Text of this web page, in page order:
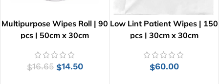
Multipurpose Wipes Roll | 90
pcs | 50cm x 30cm
$16.65 $14.50
Low Lint Patient Wipes | 150
pcs | 30cm x 30cm
$60.00